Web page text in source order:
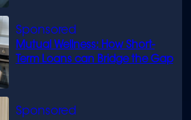
Mutual Wellness: How Short-
Term Loans can Bridge the Gap